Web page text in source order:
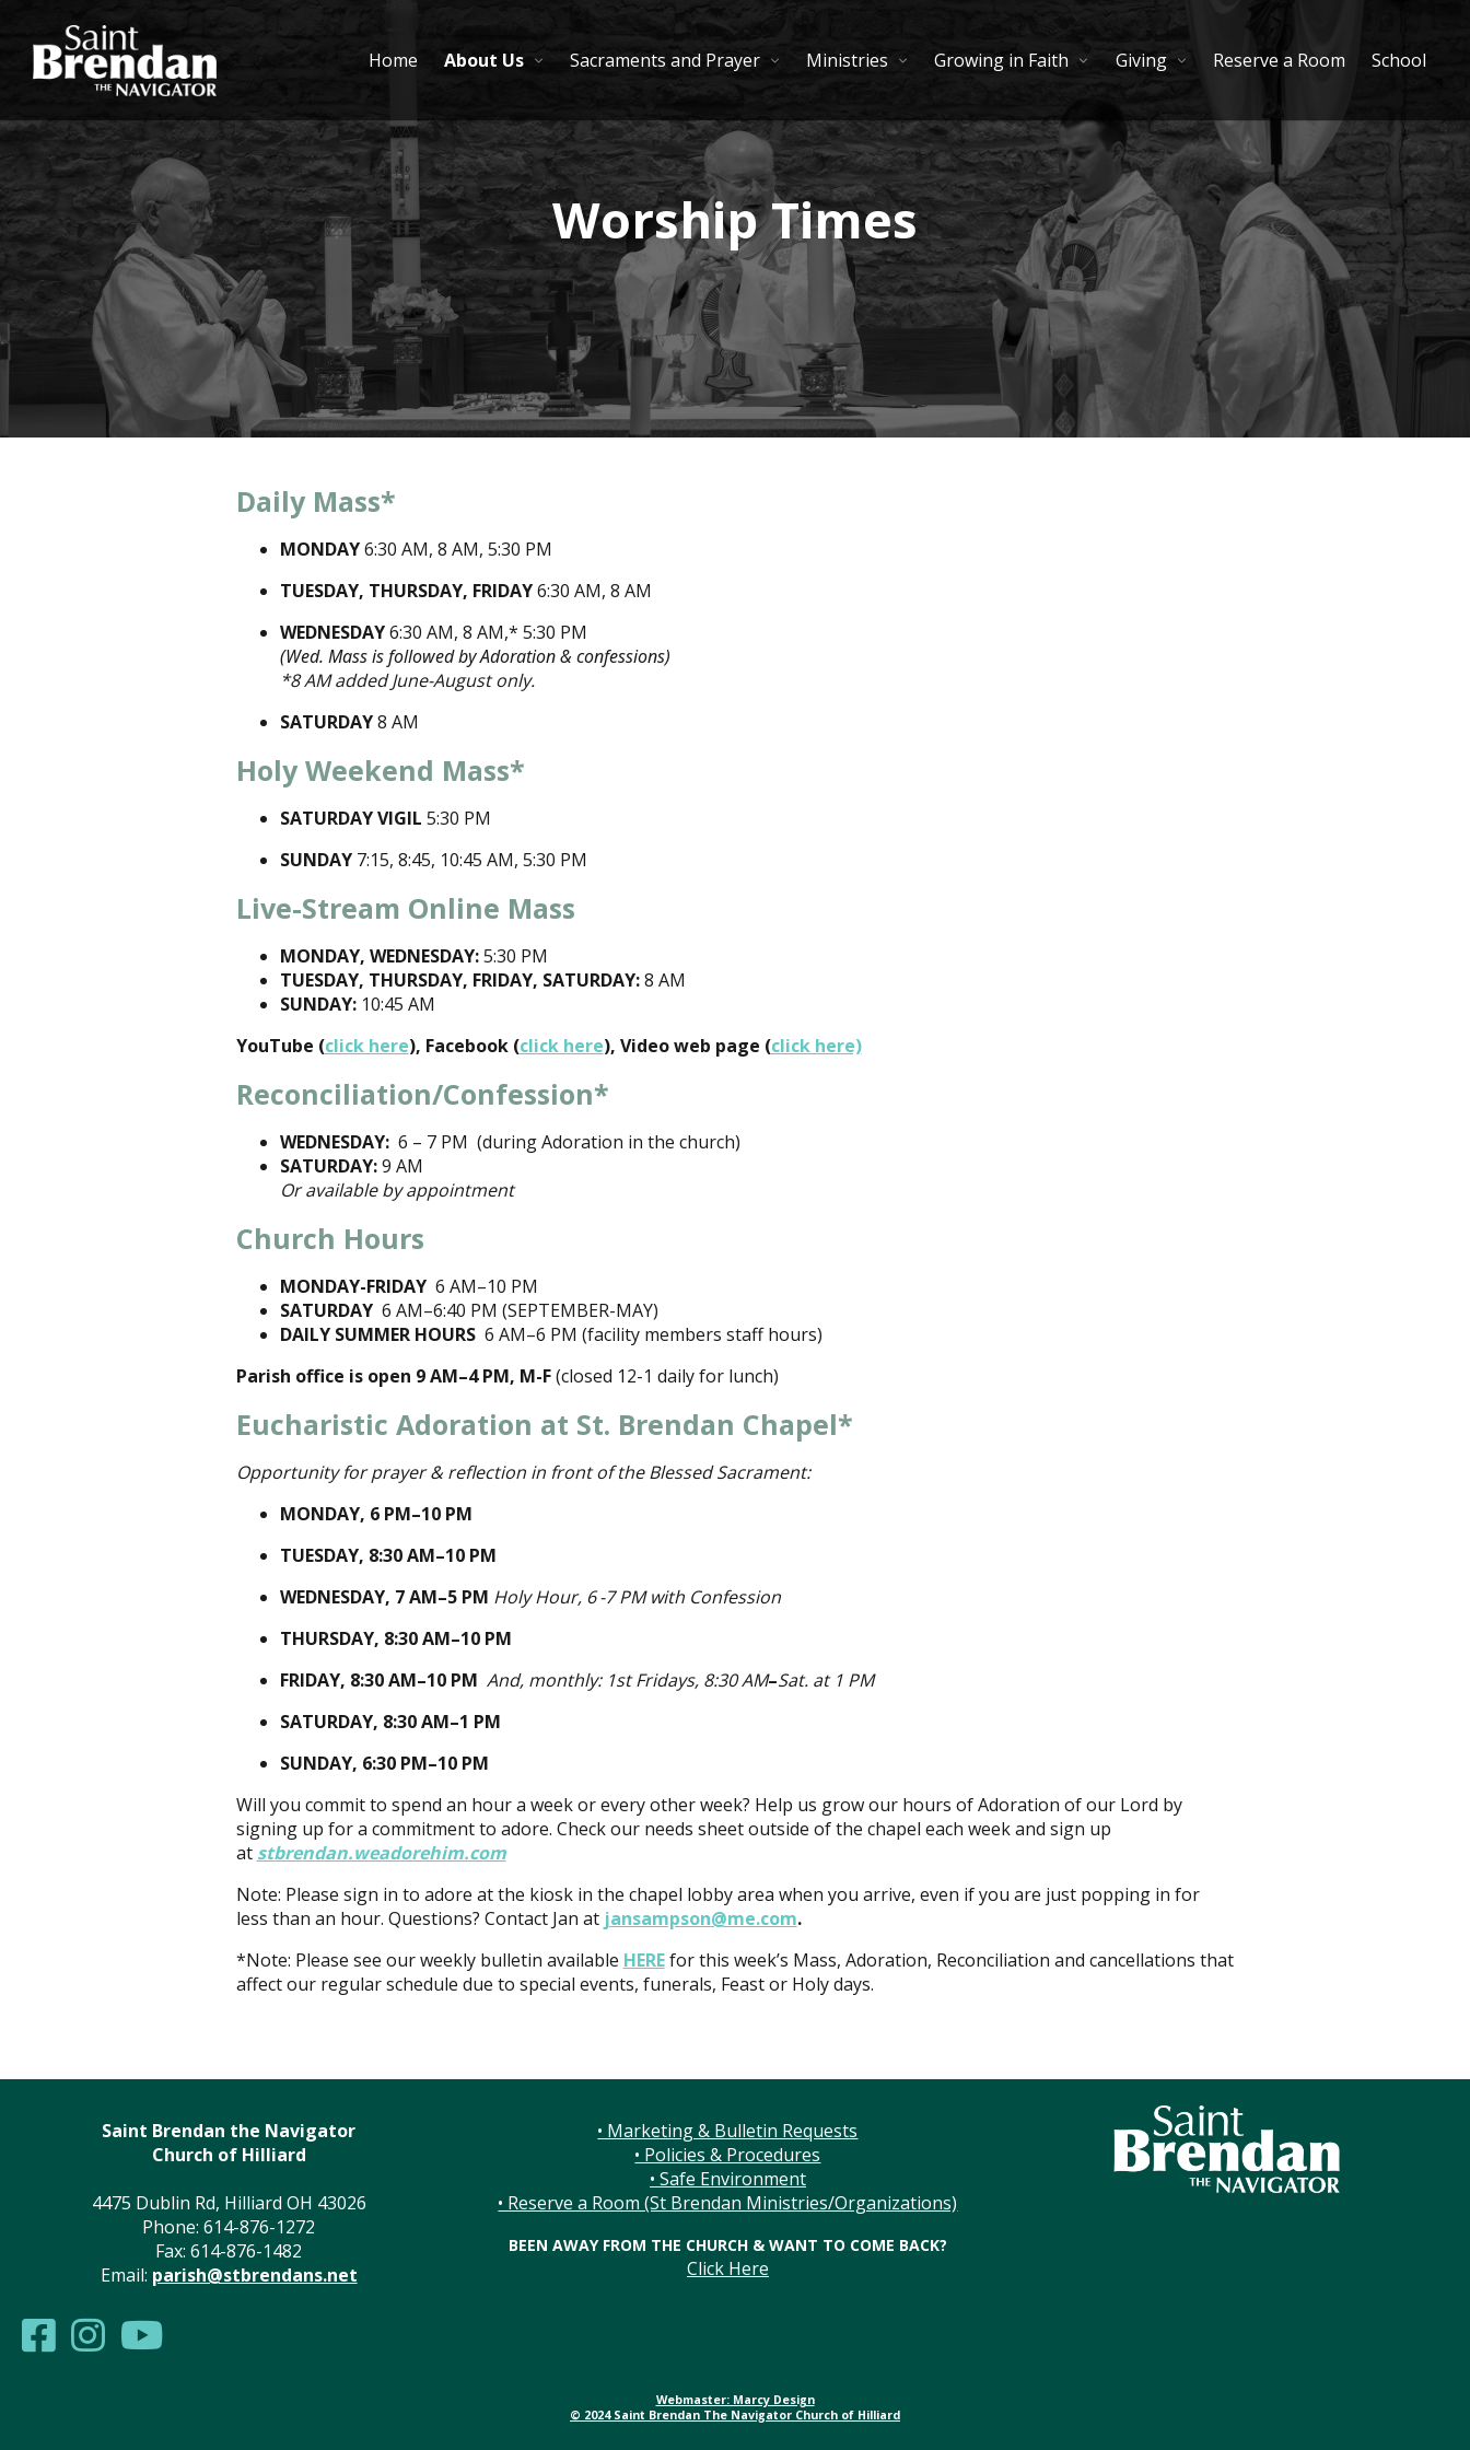
Home About Us Sacraments and Prayer Ministries Growing in Faith Giving Reserve a Room School
Worship Times
Daily Mass*
MONDAY6:30 AM, 8 AM, 5:30 PM
TUESDAY, THURSDAY, FRIDAY6:30 AM, 8 AM
WEDNESDAY6:30 AM, 8 AM,* 5:30 PM
(Wed. Mass is followed by Adoration & confessions)
*8 AM added June-August only.
SATURDAY 8 AM
Holy Weekend Mass*
SATURDAY VIGIL 5:30 PM
SUNDAY 7:15, 8:45, 10:45 AM, 5:30 PM
Live-Stream Online Mass
MONDAY, WEDNESDAY:5:30 PM
TUESDAY, THURSDAY, FRIDAY, SATURDAY:8 AM
SUNDAY:10:45 AM
YouTube (click here), Facebook (click here), Video web page (click here)
Reconciliation/Confession*
WEDNESDAY:6 – 7 PM (during Adoration in the church)
SATURDAY:9 AM
Or available by appointment
Church Hours
MONDAY-FRIDAY6 AM–10 PM
SATURDAY6 AM–6:40 PM (SEPTEMBER-MAY)
DAILY SUMMER HOURS 6 AM–6 PM (facility members staff hours)
Parish office is open 9 AM–4 PM, M-F(closed 12-1 daily for lunch)
Eucharistic Adoration at St. Brendan Chapel*
Opportunity for prayer & reflection in front of the Blessed Sacrament:
MONDAY, 6 PM–10 PM
TUESDAY, 8:30 AM–10 PM
WEDNESDAY, 7 AM–5 PM Holy Hour, 6 -7 PM with Confession
THURSDAY, 8:30 AM–10 PM
FRIDAY, 8:30 AM–10 PM And, monthly: 1st Fridays, 8:30 AM–Sat. at 1 PM
SATURDAY, 8:30 AM–1 PM
SUNDAY, 6:30 PM–10 PM
Will you commit to spend an hour a week or every other week? Help us grow our hours of Adoration of our Lord by
signing up for a commitment to adore. Check our needs sheet outside of the chapel each week and sign up
at stbrendan.weadorehim.com
Note: Please sign in to adore at the kiosk in the chapel lobby area when you arrive, even if you are just popping in for
less than an hour. Questions? Contact Jan at jansampson@me.com.
*Note: Please see our weekly bulletin available HEREfor this week’s Mass, Adoration, Reconciliation and cancellations that
affect our regular schedule due to special events, funerals, Feast or Holy days.
Saint Brendan the Navigator
Church of Hilliard
4475 Dublin Rd, Hilliard OH 43026
Phone: 614-876-1272
Fax: 614-876-1482
Email: parish@stbrendans.net
• Marketing & Bulletin Requests
• Policies & Procedures
• Safe Environment
• Reserve a Room (St Brendan Ministries/Organizations)
BEEN AWAY FROM THE CHURCH & WANT TO COME BACK?
Click Here
Webmaster: Marcy Design
© 2024 Saint Brendan The Navigator Church of Hilliard